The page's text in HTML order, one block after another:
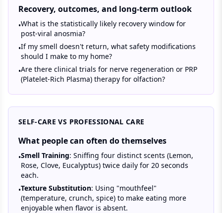
Recovery, outcomes, and long-term outlook
•What is the statistically likely recovery window for
post-viral anosmia?
•If my smell doesn't return, what safety modifications
should I make to my home?
•Are there clinical trials for nerve regeneration or PRP
(Platelet-Rich Plasma) therapy for olfaction?
SELF-CARE VS PROFESSIONAL CARE
What people can often do themselves
•Smell Training: Sniffing four distinct scents (Lemon,
Rose, Clove, Eucalyptus) twice daily for 20 seconds
each.
•Texture Substitution: Using "mouthfeel"
(temperature, crunch, spice) to make eating more
enjoyable when flavor is absent.